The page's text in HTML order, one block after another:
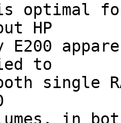
optimal
HP
E200
to
single
in